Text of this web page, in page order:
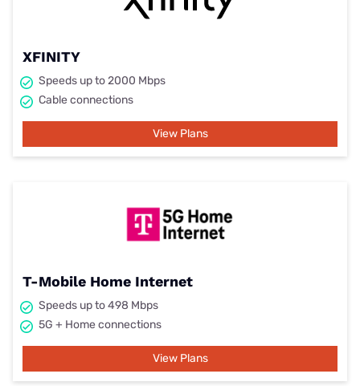
XFINITY
Speeds up to 2000 Mbps
Cable connections
View Plans
T-Mobile Home Internet
Speeds up to 498 Mbps
5G + Home connections
View Plans